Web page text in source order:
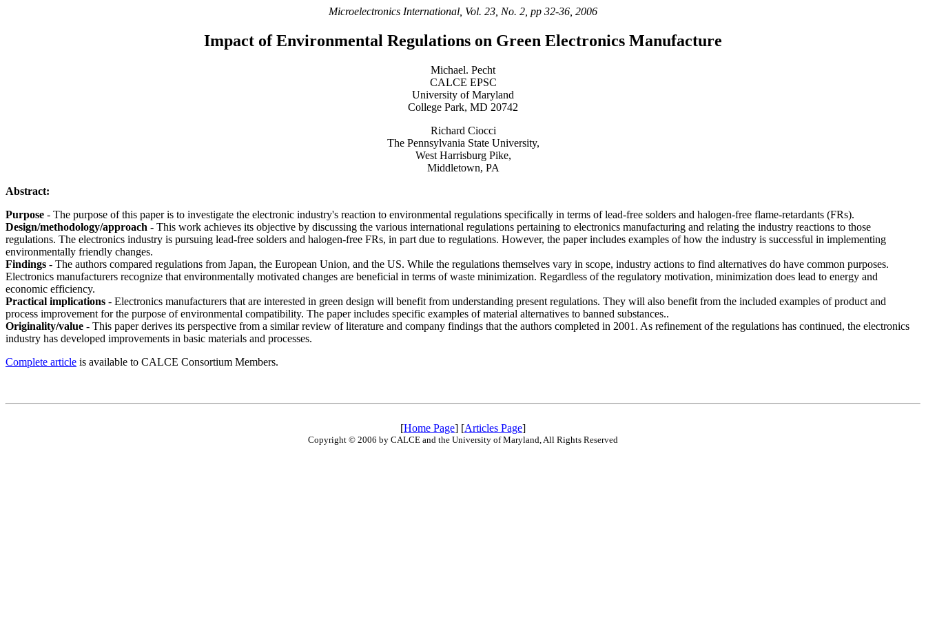
Microelectronics International, Vol. 23, No. 2, pp 32-36, 2006
Impact of Environmental Regulations on Green Electronics Manufacture
Michael. Pecht
CALCE EPSC
University of Maryland
College Park, MD 20742
Richard Ciocci
The Pennsylvania State University,
West Harrisburg Pike,
Middletown, PA
Abstract:
Purpose - The purpose of this paper is to investigate the electronic industry's reaction to environmental regulations specifically in terms of lead-free solders and halogen-free flame-retardants (FRs).
Design/methodology/approach - This work achieves its objective by discussing the various international regulations pertaining to electronics manufacturing and relating the industry reactions to those
regulations. The electronics industry is pursuing lead-free solders and halogen-free FRs, in part due to regulations. However, the paper includes examples of how the industry is successful in implementing
environmentally friendly changes.
Findings - The authors compared regulations from Japan, the European Union, and the US. While the regulations themselves vary in scope, industry actions to find alternatives do have common purposes.
Electronics manufacturers recognize that environmentally motivated changes are beneficial in terms of waste minimization. Regardless of the regulatory motivation, minimization does lead to energy and
economic efficiency.
Practical implications - Electronics manufacturers that are interested in green design will benefit from understanding present regulations. They will also benefit from the included examples of product and
process improvement for the purpose of environmental compatibility. The paper includes specific examples of material alternatives to banned substances..
Originality/value - This paper derives its perspective from a similar review of literature and company findings that the authors completed in 2001. As refinement of the regulations has continued, the electronics
industry has developed improvements in basic materials and processes.
Complete article is available to CALCE Consortium Members.
[Home Page] [Articles Page]
Copyright © 2006 by CALCE and the University of Maryland, All Rights Reserved